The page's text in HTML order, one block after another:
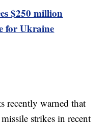
$250 million
for Ukraine
recently warned that
strikes in recent